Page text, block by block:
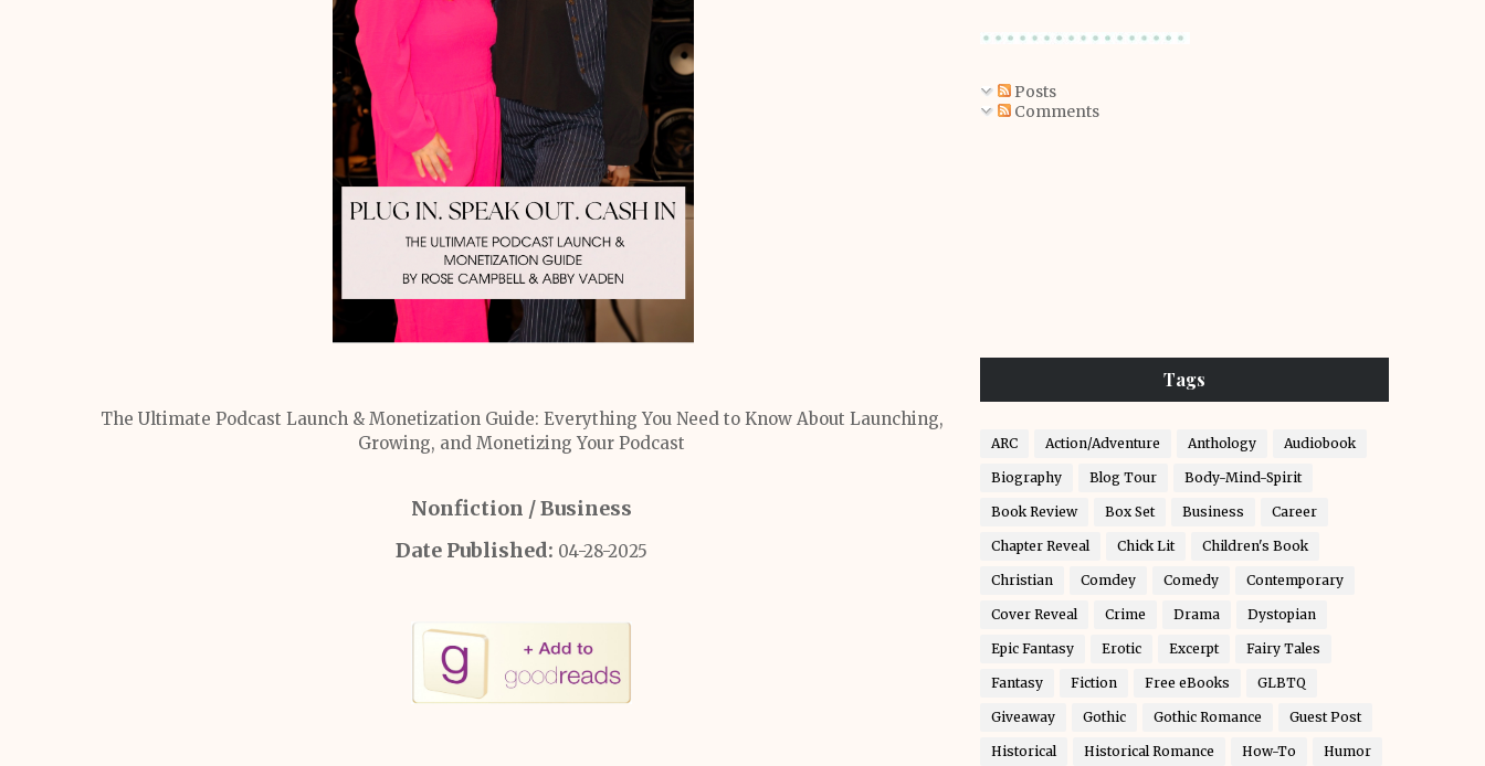
The Ultimate Podcast Launch & Monetization Guide: Everything You Need to Know About Launching,
Growing, and Monetizing Your Podcast
Nonfiction / Business
Date Published: 04-28-2025
Posts
Comments
Tags
ARC Action/Adventure Anthology Audiobook
Biography Blog Tour Body-Mind-Spirit
Book Review Box Set Business Career
Chapter Reveal Chick Lit Children's Book
Christian Comdey Comedy Contemporary
Cover Reveal Crime Drama Dystopian
Epic Fantasy Erotic Excerpt Fairy Tales
Fantasy Fiction Free eBooks GLBTQ
Giveaway Gothic Gothic Romance Guest Post
Historical Historical Romance How-To Humor